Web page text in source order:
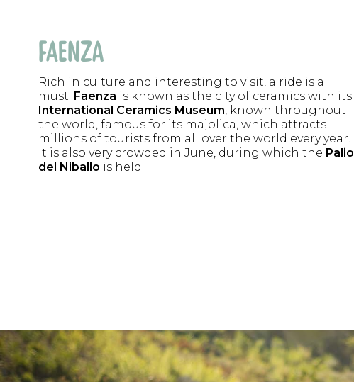
FAENZA
Rich in culture and interesting to visit, a ride is a
must. Faenza is known as the city of ceramics with its
International Ceramics Museum, known throughout
the world, famous for its majolica, which attracts
millions of tourists from all over the world every year.
It is also very crowded in June, during which the Palio
del Niballo is held.